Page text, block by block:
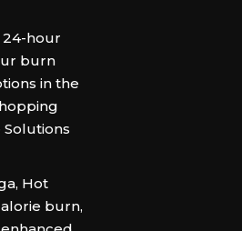
24-hour
burn
in the
Hot
burn,